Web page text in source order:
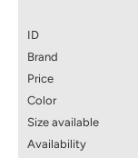
ID
Brand
Price
Color
Size available
Availability